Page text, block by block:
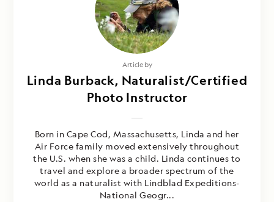
Article by
Linda Burback, Naturalist/Certified
Photo Instructor
Born in Cape Cod, Massachusetts, Linda and her
Air Force family moved extensively throughout
the U.S. when she was a child. Linda continues to
travel and explore a broader spectrum of the
world as a naturalist with Lindblad Expeditions-
National Geogr...